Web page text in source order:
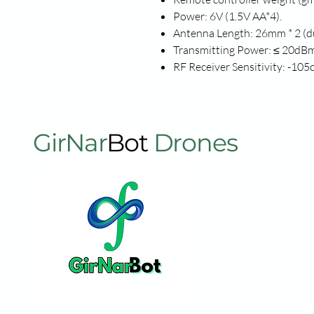
Power: 6V (1.5V AA*4).
Antenna Length: 26mm * 2
Transmitting Power: ≤
RF Receiver Sensitivity: -
GirNarBot Drones